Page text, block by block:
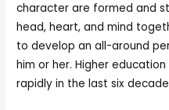
character are formed and
head, heart, and mind
to develop an all-around
him or her. Higher
rapidly in the last six